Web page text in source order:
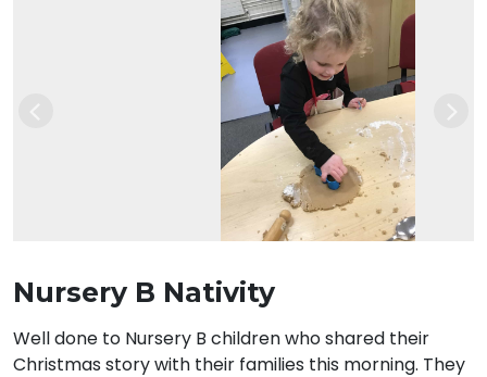
Nursery B Nativity
Well done to Nursery B children who shared their
Christmas story with their families this morning. They